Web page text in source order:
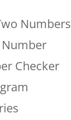
Numbers
Number
Checker